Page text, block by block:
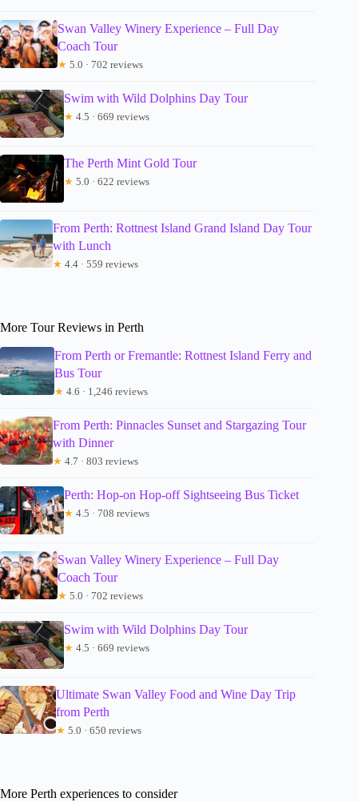
Swan Valley Winery Experience – Full Day
Coach Tour
★ 5.0 · 702 reviews
Swim with Wild Dolphins Day Tour
★ 4.5 · 669 reviews
The Perth Mint Gold Tour
★ 5.0 · 622 reviews
From Perth: Rottnest Island Grand Island Day Tour
with Lunch
★ 4.4 · 559 reviews
More Tour Reviews in Perth
From Perth or Fremantle: Rottnest Island Ferry and
Bus Tour
★ 4.6 · 1,246 reviews
From Perth: Pinnacles Sunset and Stargazing Tour
with Dinner
★ 4.7 · 803 reviews
Perth: Hop-on Hop-off Sightseeing Bus Ticket
★ 4.5 · 708 reviews
Swan Valley Winery Experience – Full Day
Coach Tour
★ 5.0 · 702 reviews
Swim with Wild Dolphins Day Tour
★ 4.5 · 669 reviews
Ultimate Swan Valley Food and Wine Day Trip
from Perth
★ 5.0 · 650 reviews
More Perth experiences to consider